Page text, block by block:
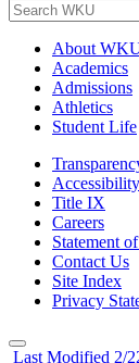
About
Academics
Admissions
Athletics
Student Life
Accessibility
Title IX
Careers
Statement
Contact Us
Site Index
Privacy
Last Modified 2/